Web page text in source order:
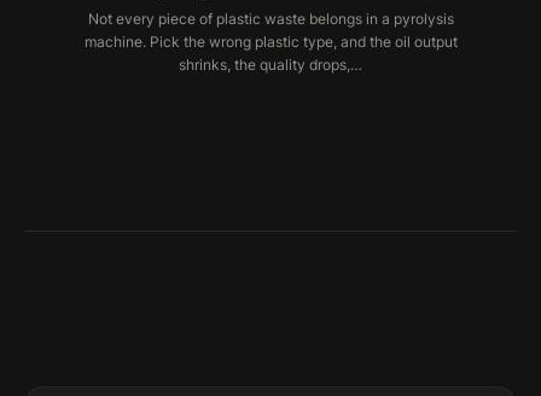
Not every piece of plastic waste belongs in a pyrolysis
machine. Pick the wrong plastic type, and the oil output
shrinks, the quality drops,…